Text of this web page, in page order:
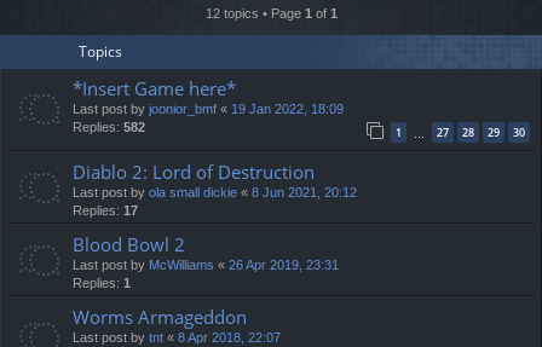
h
12 topics • Page 1 of 1
Topics
*Insert Game here*
Last post by joonior_bmf « 19 Jan 2022, 18:09
Replies: 582 1 … 27 28 29 30
Diablo 2: Lord of Destruction
Last post by ola small dickie « 8 Jun 2021, 20:12
Replies: 17
Blood Bowl 2
Last post by McWilliams « 26 Apr 2019, 23:31
Replies: 1
Worms Armageddon
Last post by tnt « 8 Apr 2018, 22:07